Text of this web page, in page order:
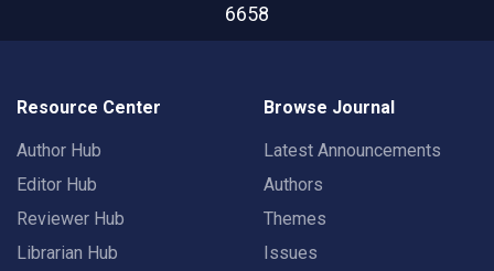
6658
Resource Center
Author Hub
Editor Hub
Reviewer Hub
Librarian Hub
Browse Journal
Latest Announcements
Authors
Themes
Issues